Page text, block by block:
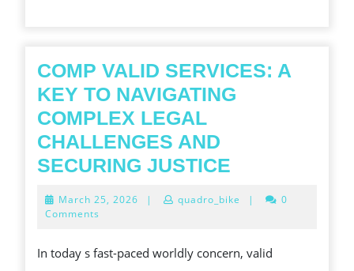
TURKEY
HIGHLIGHT
ITS
STRUCTURE,
LEGAL
AND
COMP VALID SERVICES: A
KEY TO NAVIGATING
COMPLEX LEGAL
CHALLENGES AND
SECURING JUSTICE
SERVICES:
KEY
March 25, 2026 March
| quadro_bike |
0
Comments
In today s fast-paced worldly concern, valid